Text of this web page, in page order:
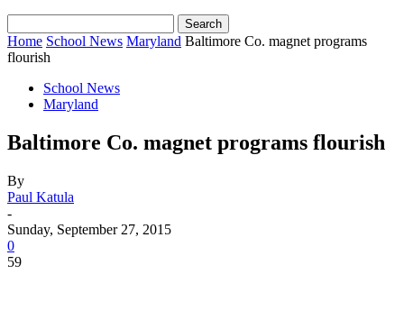
Home School News Maryland Baltimore Co. magnet programs
flourish
School News
Maryland
Baltimore Co. magnet programs flourish
By
Paul Katula
-
Sunday, September 27, 2015
0
59